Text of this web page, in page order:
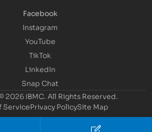
Facebook
Instagram
YouTube
TikTok
LinkedIn
Snap Chat
2026 IBMC. All Rights Reserved.
ServicePrivacy PolicySite Map